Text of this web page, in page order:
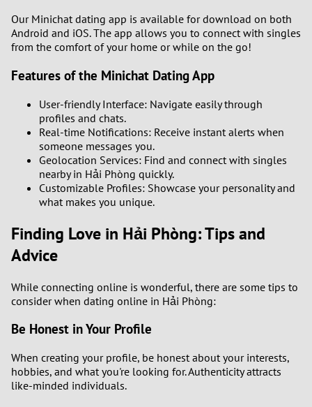
Our Minichat dating app is available for download on both
Android and iOS. The app allows you to connect with singles
from the comfort of your home or while on the go!
Features of the Minichat Dating App
User-friendly Interface: Navigate easily through
profiles and chats.
Real-time Notifications: Receive instant alerts when
someone messages you.
Geolocation Services: Find and connect with singles
nearby in Hải Phòng quickly.
Customizable Profiles: Showcase your personality and
what makes you unique.
Finding Love in Hải Phòng: Tips and
Advice
While connecting online is wonderful, there are some tips to
consider when dating online in Hải Phòng:
Be Honest in Your Profile
When creating your profile, be honest about your interests,
hobbies, and what you're looking for. Authenticity attracts
like-minded individuals.